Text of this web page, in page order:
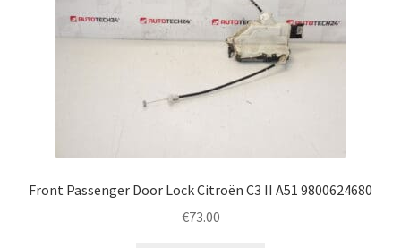
Front Passenger Door Lock Citroën C3 II A51 9800624680
€73.00